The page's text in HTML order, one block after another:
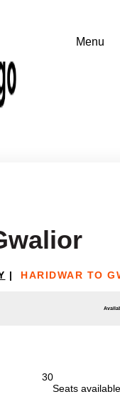
| HARIDWAR TO
30
Seats